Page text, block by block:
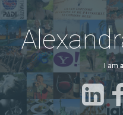
I am a